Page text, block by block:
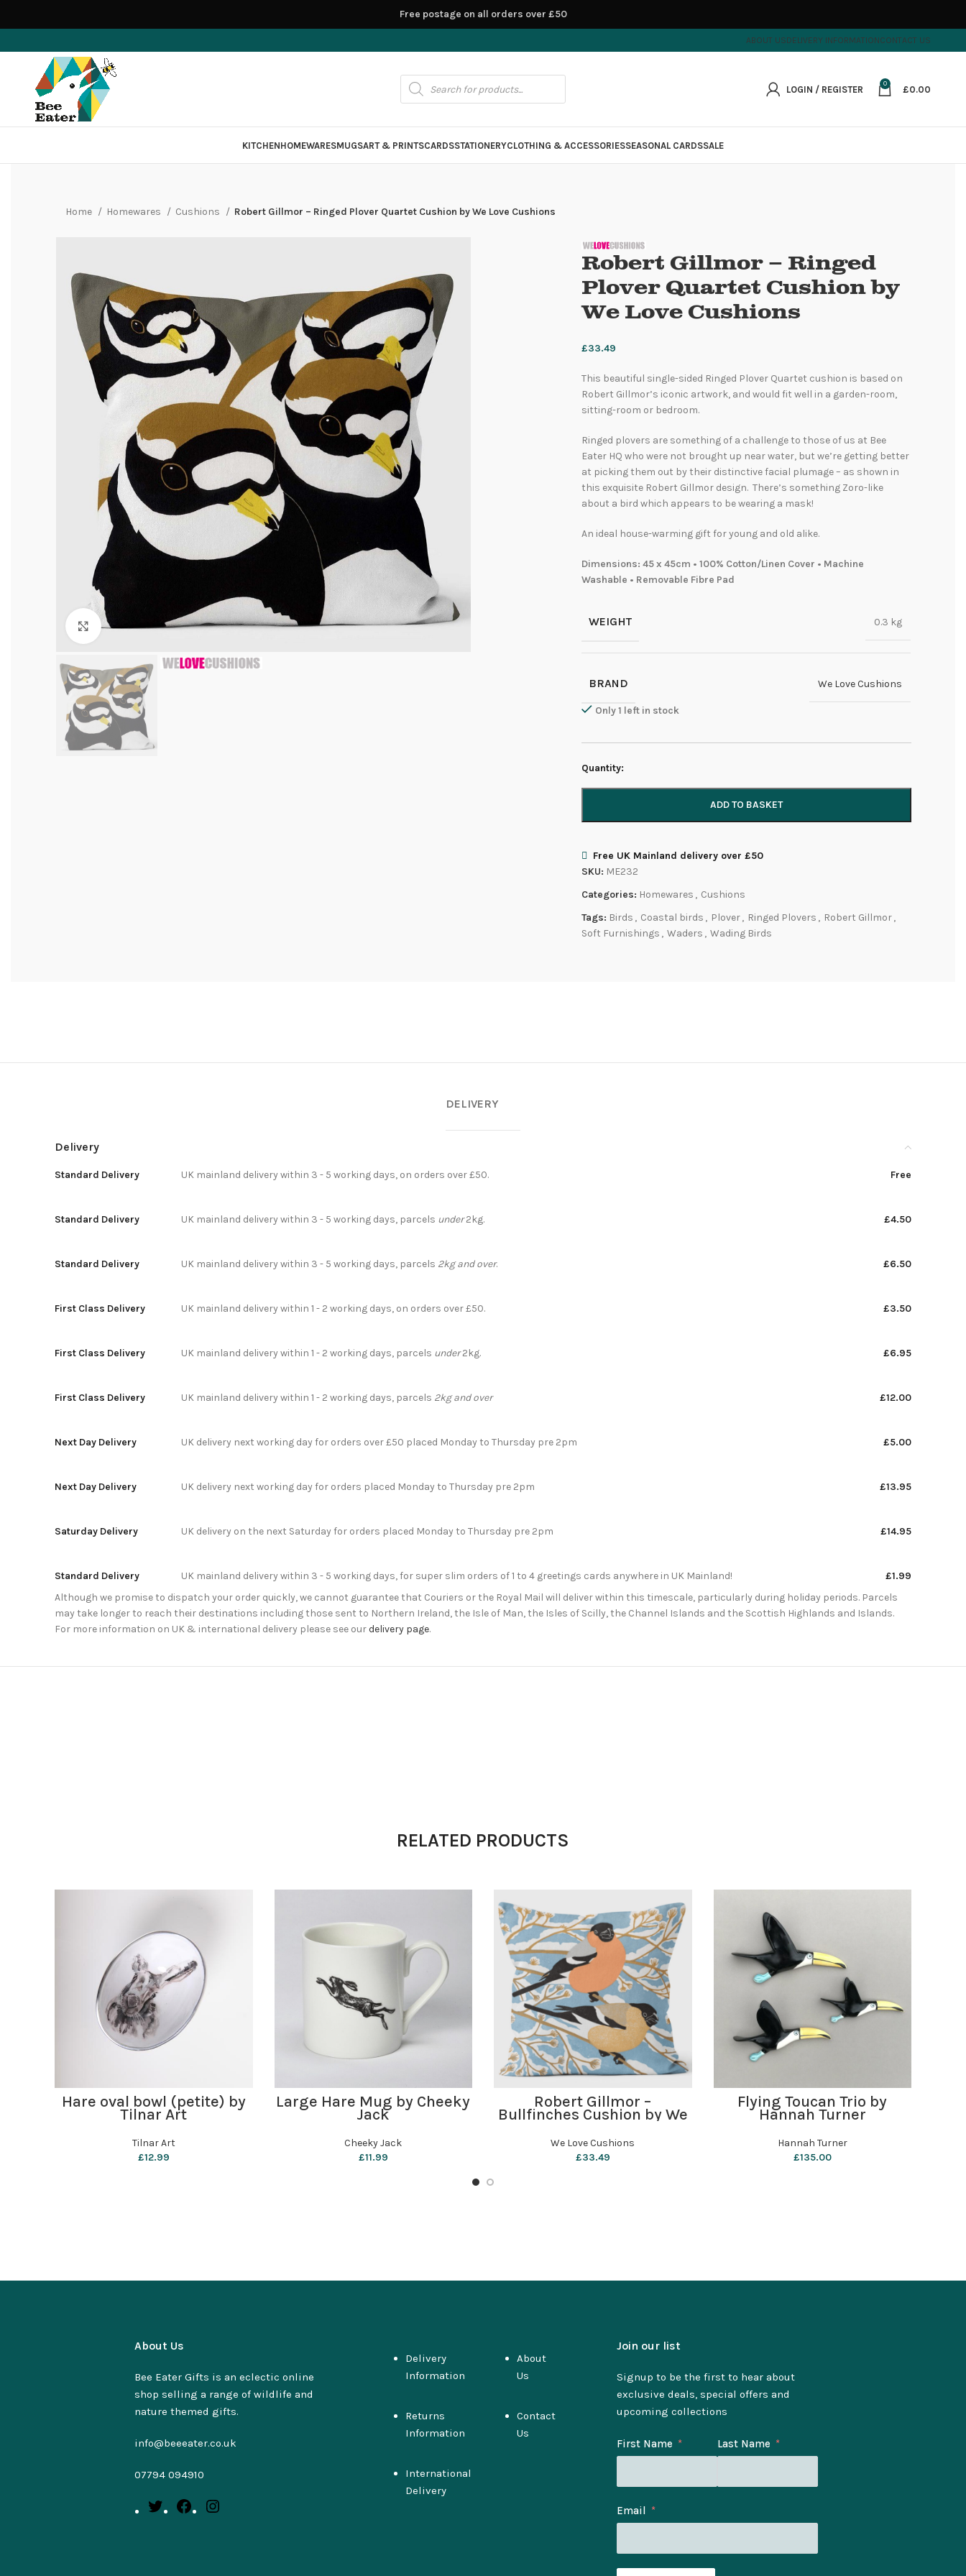
ABOUT USDELIVERY INFORMATIONCONTACT US
LOGIN / REGISTER
0
£0.00
KITCHENHOMEWARESMUGSART & PRINTSCARDSSTATIONERYCLOTHING & ACCESSORIESSEASONAL CARDSSALE
Home Homewares Cushions Robert Gillmor – Ringed Plover Quartet Cushion by We Love Cushions
Click to enlarge
Robert Gillmor – Ringed
Plover Quartet Cushion by
We Love Cushions
£33.49
This beautiful single-sided Ringed Plover Quartet cushion is based on
Robert Gillmor’s iconic artwork, and would fit well in a garden-room,
sitting-room or bedroom.
Ringed plovers are something of a challenge to those of us at Bee
Eater HQ who were not brought up near water, but we’re getting better
at picking them out by their distinctive facial plumage – as shown in
this exquisite Robert Gillmor design. There’s something Zoro-like
about a bird which appears to be wearing a mask!
An ideal house-warming gift for young and old alike.
Dimensions: 45 x 45cm • 100% Cotton/Linen Cover • Machine
Washable • Removable Fibre Pad
WEIGHT 0.3 kg
BRAND We Love Cushions
Only 1 left in stock
Quantity:
ADD TO BASKET
Free UK Mainland delivery over £50
SKU: ME232
Categories: Homewares , Cushions
Tags: Birds , Coastal birds , Plover, Ringed Plovers , Robert Gillmor,
Soft Furnishings , Waders , Wading Birds
DELIVERY
Delivery
Standard Delivery Free
UK mainland delivery within 3 - 5 working days, on orders over £50.
Standard Delivery £4.50
UK mainland delivery within 3 - 5 working days, parcels under2kg.
Standard Delivery £6.50
UK mainland delivery within 3 - 5 working days, parcels 2kg and over.
First Class Delivery £3.50
UK mainland delivery within 1 - 2 working days, on orders over £50.
First Class Delivery £6.95
UK mainland delivery within 1 - 2 working days, parcels under2kg.
First Class Delivery £12.00
UK mainland delivery within 1 - 2 working days, parcels 2kg and over
Next Day Delivery £5.00
UK delivery next working day for orders over £50 placed Monday to Thursday pre 2pm
Next Day Delivery £13.95
UK delivery next working day for orders placed Monday to Thursday pre 2pm
Saturday Delivery £14.95
UK delivery on the next Saturday for orders placed Monday to Thursday pre 2pm
Standard Delivery £1.99
UK mainland delivery within 3 - 5 working days, for super slim orders of 1 to 4 greetings cards anywhere in UK Mainland!
Although we promise to dispatch your order quickly, we cannot guarantee that Couriers or the Royal Mail will deliver within this timescale, particularly during holiday periods. Parcels
may take longer to reach their destinations including those sent to Northern Ireland, the Isle of Man, the Isles of Scilly, the Channel Islands and the Scottish Highlands and Islands.
For more information on UK & international delivery please see ourdelivery page.
RELATED PRODUCTS
ADD TO BASKET
Hare oval bowl (petite) by
Tilnar Art
Tilnar Art
£12.99
ADD TO BASKET
Large Hare Mug by Cheeky
Jack
Cheeky Jack
£11.99
ADD TO BASKET
Robert Gillmor –
Bullfinches Cushion by We
We Love Cushions
£33.49
ADD TO BASKET
Flying Toucan Trio by
Hannah Turner
Hannah Turner
£135.00
About Us
Bee Eater Gifts is an eclectic online
shop selling a range of wildlife and
nature themed gifts.
info@beeeater.co.uk
07794 094910
Delivery
Information
Returns
Information
International
Delivery
About
Us
Contact
Us
Join our list
Signup to be the first to hear about
exclusive deals, special offers and
upcoming collections
First Name Last Name
Email
Free postage on all orders over £50